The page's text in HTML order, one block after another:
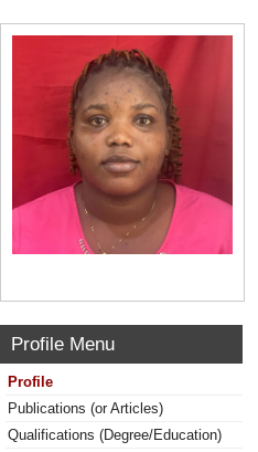
Profile Menu
Profile
Publications (or Articles)
Qualifications (Degree/Education)